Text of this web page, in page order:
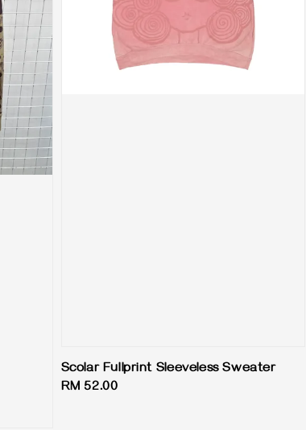
Scolar Fullprint Sleeveless Sweater
Regular
RM 52.00